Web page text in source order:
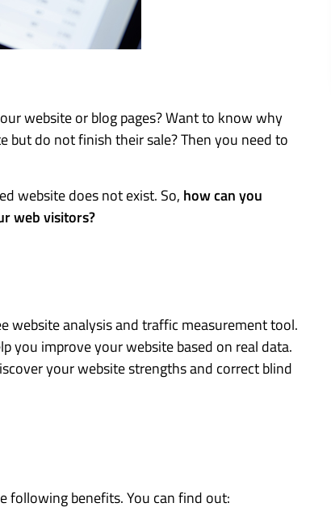
website or blog pages? Want to know why
but do not finish their sale? Then you need to
website does not exist. So, how can you
web visitors?
website analysis and traffic measurement tool.
you improve your website based on real data.
your website strengths and correct blind
following benefits. You can find out: